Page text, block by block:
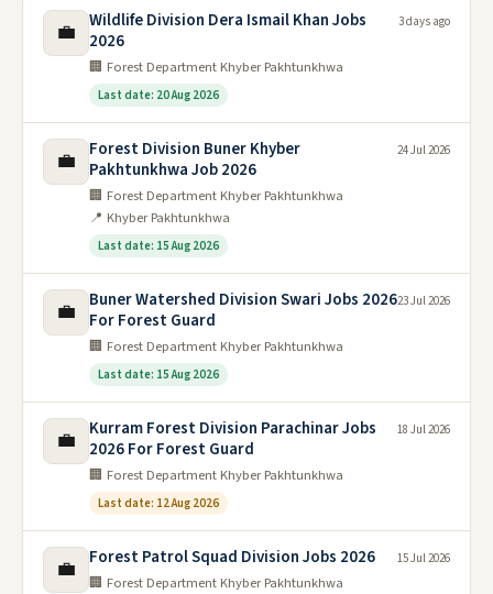
💼
Wildlife Division Dera Ismail Khan Jobs
2026
🏢 Forest Department Khyber Pakhtunkhwa
Last date: 20 Aug 2026
3 days ago
💼
Forest Division Buner Khyber
Pakhtunkhwa Job 2026
🏢 Forest Department Khyber Pakhtunkhwa
📍 Khyber Pakhtunkhwa
Last date: 15 Aug 2026
24 Jul 2026
💼
Buner Watershed Division Swari Jobs 2026
For Forest Guard
🏢 Forest Department Khyber Pakhtunkhwa
Last date: 15 Aug 2026
23 Jul 2026
💼
Kurram Forest Division Parachinar Jobs
2026 For Forest Guard
🏢 Forest Department Khyber Pakhtunkhwa
Last date: 12 Aug 2026
18 Jul 2026
💼 Forest Patrol Squad Division Jobs 2026
🏢 Forest Department Khyber Pakhtunkhwa
15 Jul 2026